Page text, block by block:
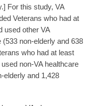
For this study, VA
Veterans who had at
used other VA
non-elderly and 638
who had at least
non-VA healthcare
elderly and 1,428